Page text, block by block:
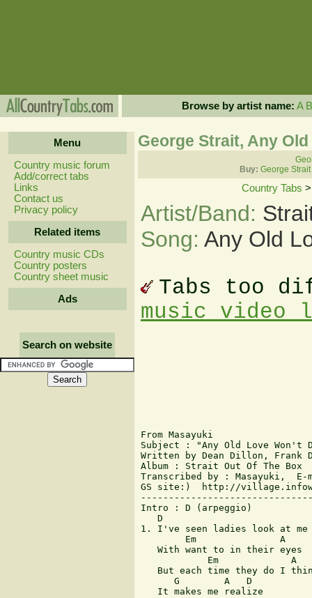
Browse by artist name: A B
Menu
Country music forum
Add/correct tabs
Links
Contact us
Privacy policy
Related items
Country music CDs
Country posters
Country sheet music
Ads
Search on website
George Strait, Any
Buy: George
Country Tabs
Artist/Band:
Song: Any Old
Tabs too
music video
From Masayuki
Subject : "Any Old Love Won't
Written by Dean Dillon, Frank
Album : Strait Out Of The Box
Transcribed by : Masayuki,  E-
GS site:)  http://
Intro : D (arpeggio)
   D
1. I've seen ladies look at me
        Em               A
   With want to in their eyes
            Em             A
But each time they do I
      G        A   D
   It makes me realize